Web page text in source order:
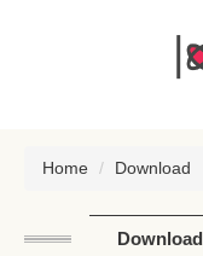
Home
Download
Download